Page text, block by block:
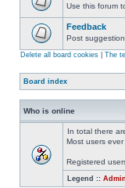
Use this forum
Feedback
Post
Delete all board cookies The
Board index
Who is online
In total there
Most users
Registered
Legend ::